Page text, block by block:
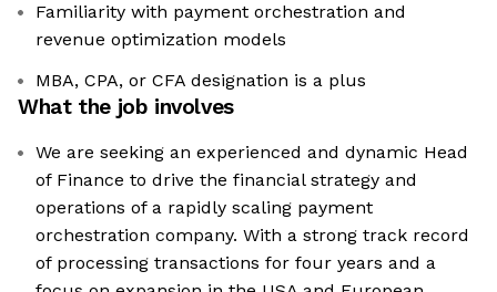
Familiarity with payment orchestration and
revenue optimization models
MBA, CPA, or CFA designation is a plus
What the job involves
We are seeking an experienced and dynamic Head
of Finance to drive the financial strategy and
operations of a rapidly scaling payment
orchestration company. With a strong track record
of processing transactions for four years and a